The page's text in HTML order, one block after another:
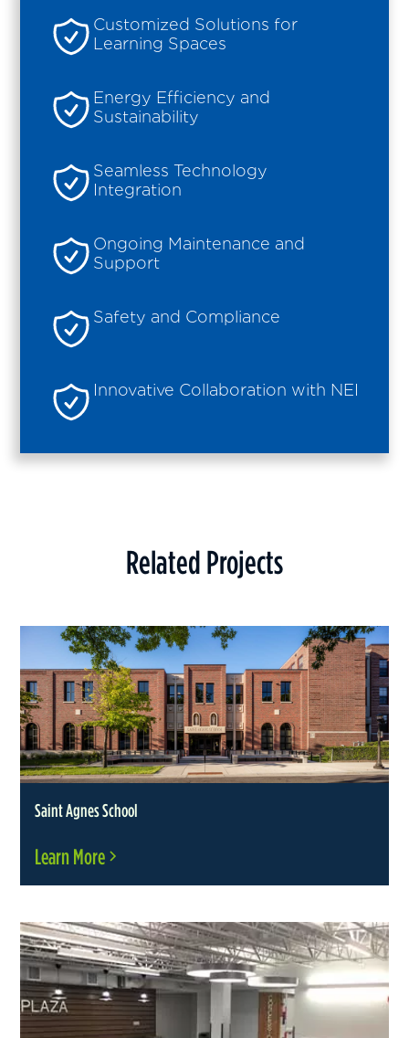
Customized Solutions for
Learning Spaces
Energy Efficiency and
Sustainability
Seamless Technology
Integration
Ongoing Maintenance and
Support
Safety and Compliance
Innovative Collaboration with NEI
Related Projects
Saint Agnes School
Learn More